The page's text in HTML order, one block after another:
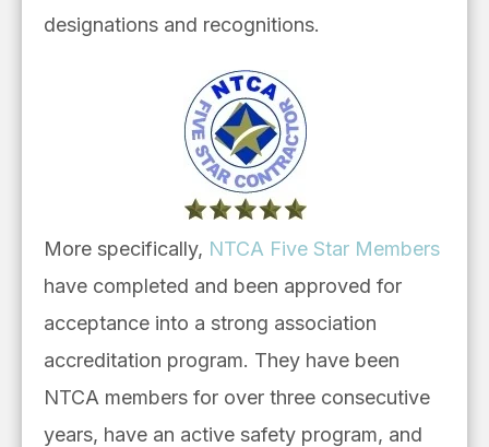
designations and recognitions.
More specifically, NTCA Five Star Members
have completed and been approved for
acceptance into a strong association
accreditation program. They have been
NTCA members for over three consecutive
years, have an active safety program, and